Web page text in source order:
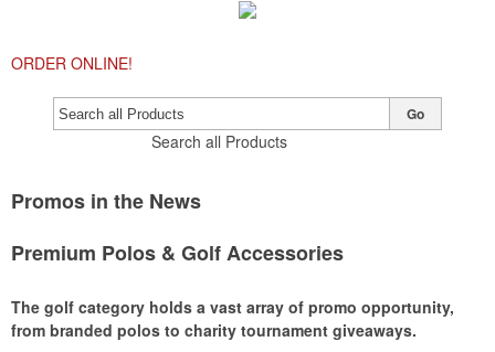
ORDER ONLINE!
Search all Products
Go
Promos in the News
Premium Polos & Golf Accessories
The golf category holds a vast array of promo opportunity,
from branded polos to charity tournament giveaways.